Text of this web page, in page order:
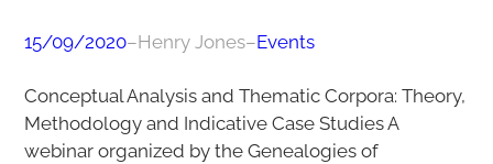
15/09/2020–Henry Jones–Events
Conceptual Analysis and Thematic Corpora: Theory,
Methodology and Indicative Case Studies A
webinar organized by the Genealogies of